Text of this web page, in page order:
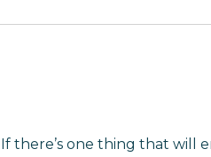
If there’s one thing that will